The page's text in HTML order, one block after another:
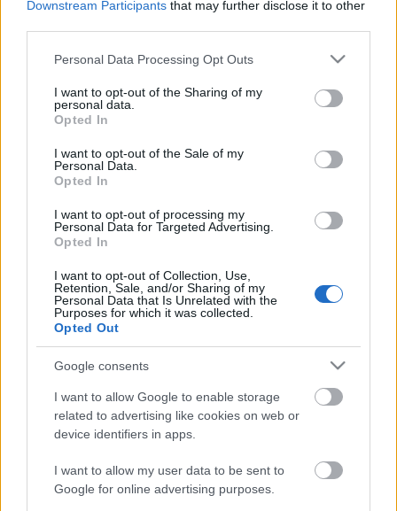
Downstream Participants that may further disclose it to other
Please note that this website/app uses one or more Google
not limited to your visit or usage behaviour. You may click to
grant or deny consent to Google and its third-party tags to
use your data for below specified purposes in below Google
consent section.
Personal Data Processing Opt Outs
I want to opt-out of the Sharing of my
personal data.
Opted In
I want to opt-out of the Sale of my
Personal Data.
Opted In
I want to opt-out of processing my
Personal Data for Targeted Advertising.
Opted In
I want to opt-out of Collection, Use,
Retention, Sale, and/or Sharing of my
Personal Data that Is Unrelated with the
Purposes for which it was collected.
Opted Out
Google consents
I want to allow Google to enable storage
related to advertising like cookies on web or
device identifiers in apps.
I want to allow my user data to be sent to
Google for online advertising purposes.
Skiskyting
Stjernene trekker seg fra
stjernefesten
To av de største stjernene velger å stå over helgas
skiskyttermesterskap i OL-løypene i Anterselva.